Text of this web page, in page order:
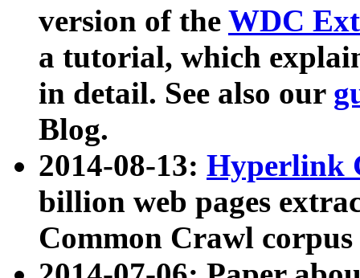
version of the WDC
a tutorial, which
in detail. See also our
Blog.
2014-08-13: Hyperlink
billion web pages
Common Crawl